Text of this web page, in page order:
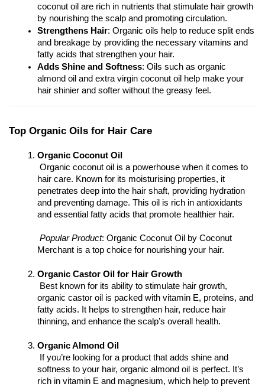
coconut oil are rich in nutrients that stimulate hair growth
by nourishing the scalp and promoting circulation.
Strengthens Hair: Organic oils help to reduce split ends
and breakage by providing the necessary vitamins and
fatty acids that strengthen your hair.
Adds Shine and Softness: Oils such as organic
almond oil and extra virgin coconut oil help make your
hair shinier and softer without the greasy feel.
Top Organic Oils for Hair Care
Organic Coconut Oil
hair care. Known for its moisturising properties, it
penetrates deep into the hair shaft, providing hydration
and preventing damage. This oil is rich in antioxidants
and essential fatty acids that promote healthier hair.
Popular Product: Organic Coconut Oil by Coconut
Merchant is a top choice for nourishing your hair.
Organic Castor Oil for Hair Growth
organic castor oil is packed with vitamin E, proteins, and
fatty acids. It helps to strengthen hair, reduce hair
thinning, and enhance the scalp’s overall health.
Organic Almond Oil
softness to your hair, organic almond oil is perfect. It’s
rich in vitamin E and magnesium, which help to prevent